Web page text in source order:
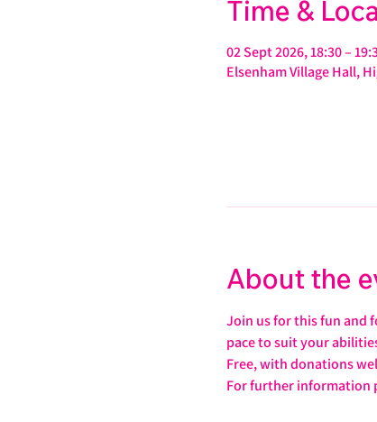
Time &
02 Sept 2026, 18:30 –
Elsenham Village Hall,
About the
Join us for this fun and
pace to suit your
Free, with donations
For further information